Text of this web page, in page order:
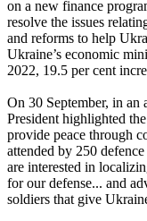
on a new finance
resolve the issues
and reforms to help
Ukraine’s economic
2022, 19.5 per cent
On 30 September, in an
President highlighted
provide peace through
attended by 250
are interested in
for our defense... and
soldiers that give